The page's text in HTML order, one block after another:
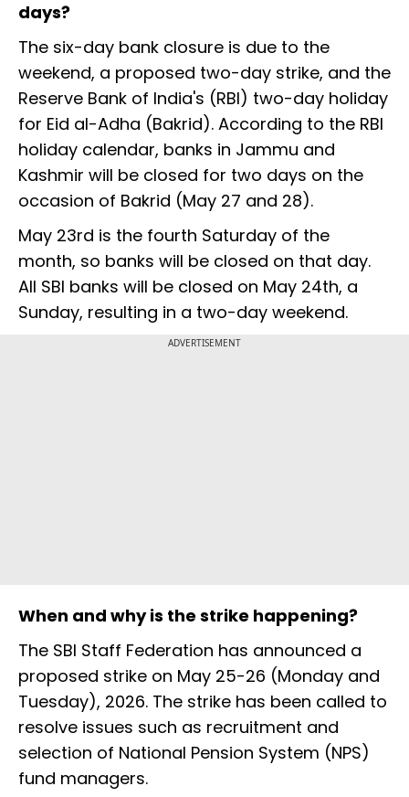
days?
The six-day bank closure is due to the
weekend, a proposed two-day strike, and the
Reserve Bank of India's (RBI) two-day holiday
for Eid al-Adha (Bakrid). According to the RBI
holiday calendar, banks in Jammu and
Kashmir will be closed for two days on the
occasion of Bakrid (May 27 and 28).
May 23rd is the fourth Saturday of the
month, so banks will be closed on that day.
All SBI banks will be closed on May 24th, a
Sunday, resulting in a two-day weekend.
ADVERTISEMENT
When and why is the strike happening?
The SBI Staff Federation has announced a
proposed strike on May 25-26 (Monday and
Tuesday), 2026. The strike has been called to
resolve issues such as recruitment and
selection of National Pension System (NPS)
fund managers.